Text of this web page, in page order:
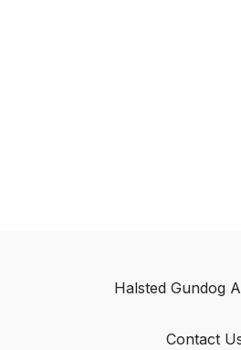
Halsted Gundog
Contact